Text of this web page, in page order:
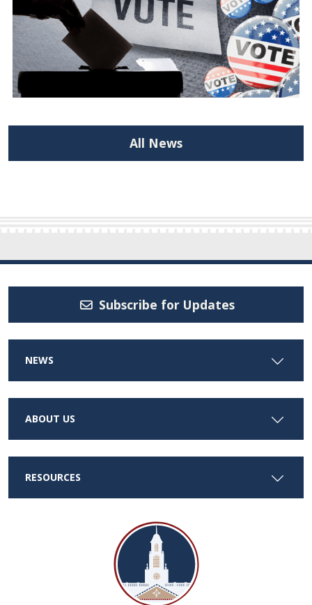
All News
Subscribe for Updates
NEWS
ABOUT US
RESOURCES